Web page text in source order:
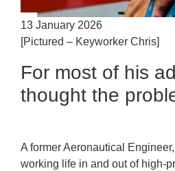
13 January 2026
[Pictured – Keyworker Chris]
For most of his
thought the
A former Aeronautical
working life in and out of high-